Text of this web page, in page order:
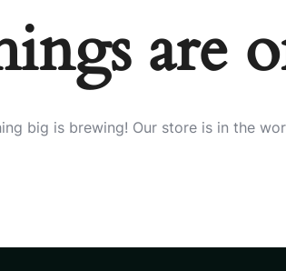
are
big is brewing! Our store is in the